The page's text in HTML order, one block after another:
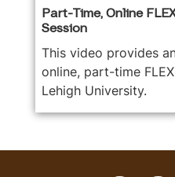
Part-Time, Online
Session
This video provides
online, part-time
Lehigh University.